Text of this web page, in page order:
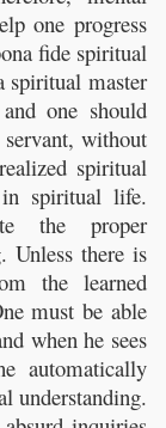
one progress
fide spiritual
spiritual master
one should
without
spiritual
spiritual life.
the proper
Unless there is
the learned
must be able
when he sees
automatically
understanding.